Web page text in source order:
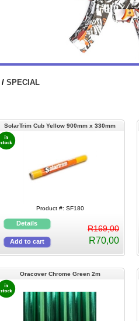
/ SPECIAL
SolarTrim Cub Yellow 900mm x 330mm
Product #: SF180
R169,00
R70,00
Oracover Chrome Green 2m